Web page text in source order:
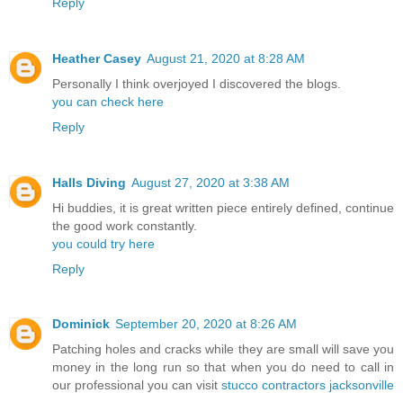
Heather Casey August 21, 2020 at 8:28 AM
Personally I think overjoyed I discovered the blogs.
you can check here
Reply
Halls Diving August 27, 2020 at 3:38 AM
Hi buddies, it is great written piece entirely defined, continue
the good work constantly.
you could try here
Reply
Dominick September 20, 2020 at 8:26 AM
Patching holes and cracks while they are small will save you
money in the long run so that when you do need to call in
our professional you can visit stucco contractors jacksonville